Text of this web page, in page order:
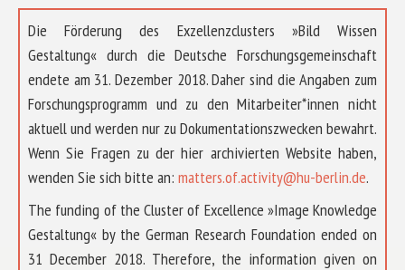
Die Förderung des Exzellenzclusters »Bild Wissen
Gestaltung« durch die Deutsche Forschungsgemeinschaft
endete am 31. Dezember 2018. Daher sind die Angaben zum
Forschungsprogramm und zu den Mitarbeiter*innen nicht
aktuell und werden nur zu Dokumentationszwecken bewahrt.
Wenn Sie Fragen zu der hier archivierten Website haben,
wenden Sie sich bitte an: matters.of.activity@hu-berlin.de.
The funding of the Cluster of Excellence »Image Knowledge
Gestaltung« by the German Research Foundation ended on
31 December 2018. Therefore, the information given on